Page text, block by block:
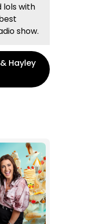
lols with
show.
Hayley